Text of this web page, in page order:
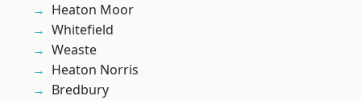
Heaton Moor
Whitefield
Weaste
Heaton Norris
Bredbury